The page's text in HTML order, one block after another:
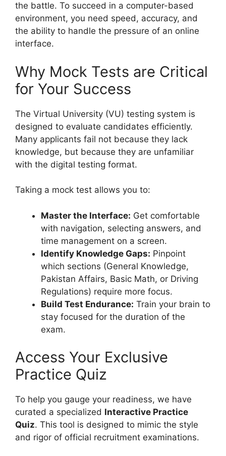
the battle. To succeed in a computer-based
environment, you need speed, accuracy, and
the ability to handle the pressure of an online
interface.
Why Mock Tests are Critical
for Your Success
The Virtual University (VU) testing system is
designed to evaluate candidates efficiently.
Many applicants fail not because they lack
knowledge, but because they are unfamiliar
with the digital testing format.
Taking a mock test allows you to:
Master the Interface: Get comfortable
with navigation, selecting answers, and
time management on a screen.
Identify Knowledge Gaps: Pinpoint
which sections (General Knowledge,
Pakistan Affairs, Basic Math, or Driving
Regulations) require more focus.
Build Test Endurance: Train your brain to
stay focused for the duration of the
exam.
Access Your Exclusive
Practice Quiz
To help you gauge your readiness, we have
curated a specialized Interactive Practice
Quiz. This tool is designed to mimic the style
and rigor of official recruitment examinations.